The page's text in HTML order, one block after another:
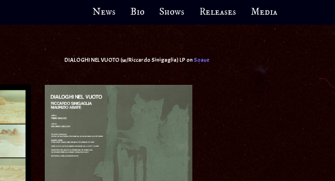
News Bio Shows Releases Media
DIALOGHI NEL VUOTO (w/Riccardo Sinigaglia) LP onSoave